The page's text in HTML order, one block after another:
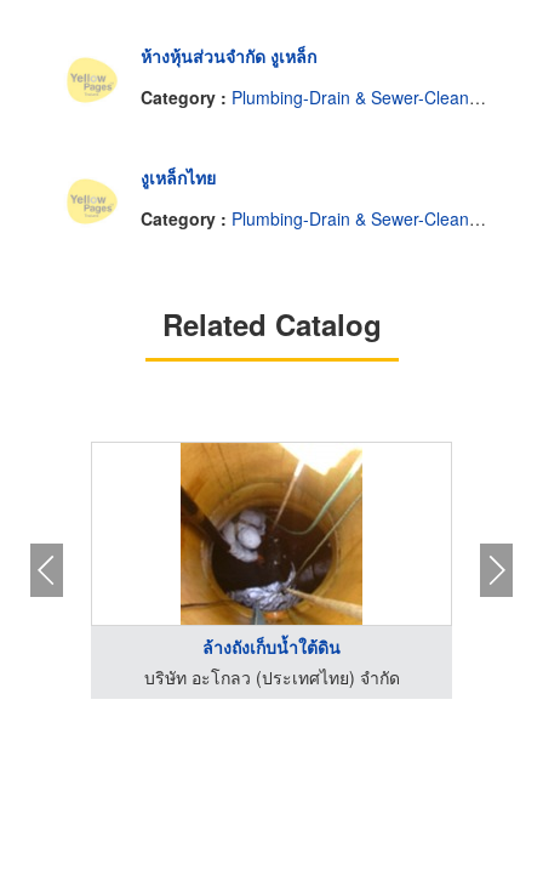
ห้างหุ้นส่วนจำกัด งูเหล็ก
Category : Plumbing-Drain & Sewer-Cleaning
งูเหล็กไทย
Category : Plumbing-Drain & Sewer-Cleaning
Related Catalog
ล้างถังเก็บน้ำใต้ดิน
บริษัท อะโกลว (ประเทศไทย) จำกัด